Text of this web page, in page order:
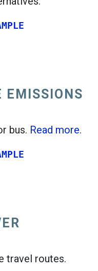
EMISSIONS
bus. Read more.
travel routes.